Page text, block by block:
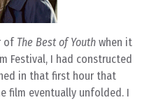
of The Best of Youth when it
Festival, I had constructed
in that first hour that
film eventually unfolded. I